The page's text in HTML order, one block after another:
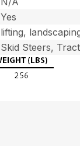
Yes
lifting,
Skid Steers,